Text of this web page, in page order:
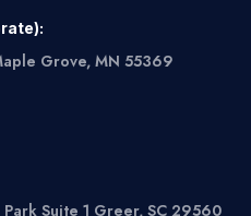
Grove, MN 55369
Suite 1 Greer, SC 29560